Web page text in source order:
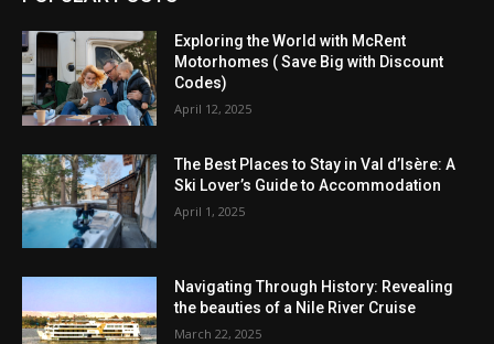
Exploring the World with McRent
Motorhomes ( Save Big with Discount
Codes)
April 12, 2025
The Best Places to Stay in Val d’Isère: A
Ski Lover’s Guide to Accommodation
April 1, 2025
Navigating Through History: Revealing
the beauties of a Nile River Cruise
March 22, 2025